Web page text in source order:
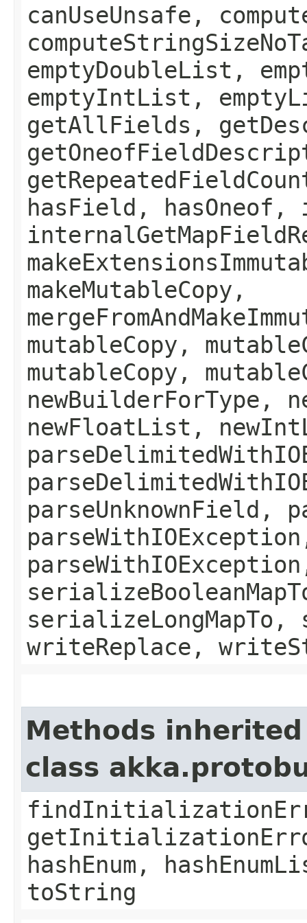
canUseUnsafe,
emptyDoubleList,
emptyIntList,
getAllFields,
hasField, hasOneof,
makeMutableCopy,
mutableCopy,
mutableCopy,
newBuilderForType,
newFloatList,
parseUnknownField,
writeReplace,
Methods
class
hashEnum,
toString